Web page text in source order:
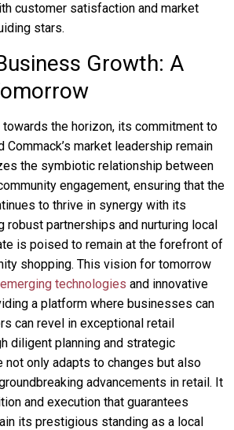
customer satisfaction and market
stars.
Growth: A
the horizon, its commitment to
market leadership remain
the symbiotic relationship between
engagement, ensuring that the
to thrive in synergy with its
robust partnerships and nurturing local
is poised to remain at the forefront of
shopping. This vision for tomorrow
emerging technologies and innovative
a platform where businesses can
can revel in exceptional retail
diligent planning and strategic
not only adapts to changes but also
advancements in retail. It
and execution that guarantees
its prestigious standing as a local